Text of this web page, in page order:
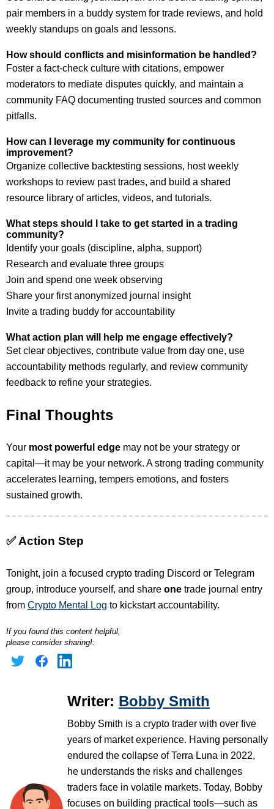
pair members in a buddy system for trade reviews, and hold
weekly standups on goals and lessons.
How should conflicts and misinformation be handled?
Foster a fact-check culture with citations, empower
moderators to mediate disputes quickly, and maintain a
community FAQ documenting trusted sources and common
pitfalls.
How can I leverage my community for continuous
improvement?
Organize collective backtesting sessions, host weekly
workshops to review past trades, and build a shared
resource library of articles, videos, and tutorials.
What steps should I take to get started in a trading
community?
Identify your goals (discipline, alpha, support)
Research and evaluate three groups
Join and spend one week observing
Share your first anonymized journal insight
Invite a trading buddy for accountability
What action plan will help me engage effectively?
Set clear objectives, contribute value from day one, use
accountability methods regularly, and review community
feedback to refine your strategies.
Final Thoughts
Your most powerful edge may not be your strategy or
capital—it may be your network. A strong trading community
accelerates learning, tempers emotions, and fosters
sustained growth.
✅ Action Step
Tonight, join a focused crypto trading Discord or Telegram
group, introduce yourself, and share one trade journal entry
from Crypto Mental Log to kickstart accountability.
If you found this content helpful,
please consider sharing!:
Writer: Bobby Smith
Bobby Smith is a crypto trader with over five
years of market experience. Having personally
endured the collapse of Terra Luna in 2022,
he understands the risks and challenges
traders face in volatile markets. Today, Bobby
focuses on building practical tools—such as